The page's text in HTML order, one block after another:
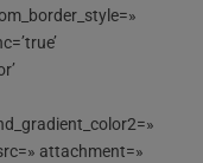
attachment=»